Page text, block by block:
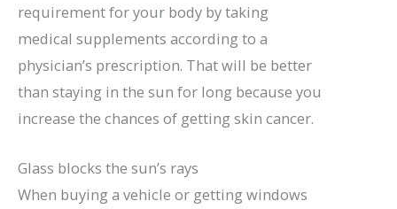
requirement for your body by taking
medical supplements according to a
physician’s prescription. That will be better
than staying in the sun for long because you
increase the chances of getting skin cancer.
Glass blocks the sun’s rays
When buying a vehicle or getting windows